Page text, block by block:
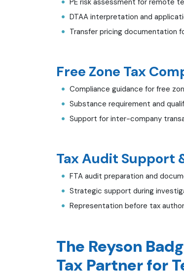
DTAA interpretation and
Transfer pricing documentation
Free Zone Tax
Compliance guidance for free
Substance requirement and
Support for inter-company
Tax Audit Support
FTA audit preparation and
Strategic support during
Representation before tax
The Reyson
Tax Partner for